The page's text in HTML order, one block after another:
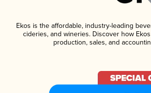
Ekos is the affordable, industry-leading
cideries, and wineries. Discover how
production, sales, and